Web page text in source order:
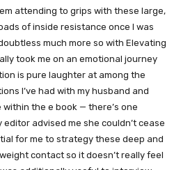
attending to grips with these large,
of inside resistance once I was
much more so with Elevating
took me on an emotional journey
is pure laughter at among the
I’ve had with my husband and
the e book — there’s one
advised me she couldn’t cease
for me to strategy these deep and
contact so it doesn’t really feel